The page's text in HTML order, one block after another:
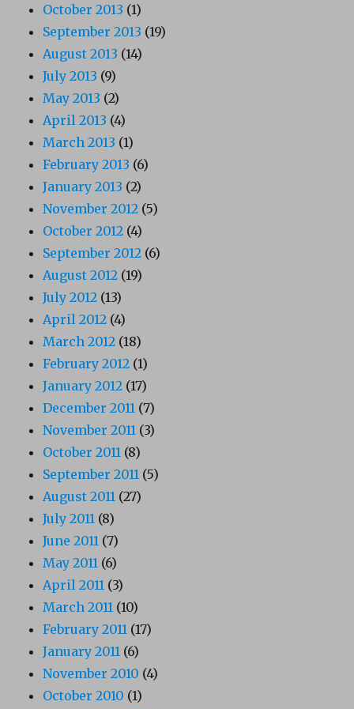
October 2013 (1)
September 2013 (19)
August 2013 (14)
July 2013 (9)
May 2013 (2)
April 2013 (4)
March 2013 (1)
February 2013 (6)
January 2013 (2)
November 2012 (5)
October 2012 (4)
September 2012 (6)
August 2012 (19)
July 2012 (13)
April 2012 (4)
March 2012 (18)
February 2012 (1)
January 2012 (17)
December 2011 (7)
November 2011 (3)
October 2011 (8)
September 2011 (5)
August 2011 (27)
July 2011 (8)
June 2011 (7)
May 2011 (6)
April 2011 (3)
March 2011 (10)
February 2011 (17)
January 2011 (6)
November 2010 (4)
October 2010 (1)